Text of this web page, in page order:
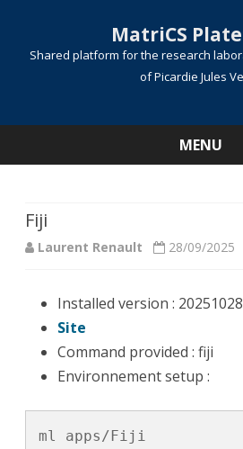
MatriCS
Shared platform for the research
of Picardie Jules
MENU
Fiji
Laurent Renault 28/09/2025
Installed version : 20251028
Site
Command provided : fiji
Environnement setup :
ml apps/Fiji